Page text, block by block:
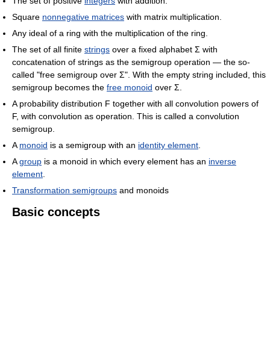
Square nonnegative matrices with matrix multiplication.
Any ideal of a ring with the multiplication of the ring.
The set of all finite strings over a fixed alphabet Σ with
concatenation of strings as the semigroup operation — the so-
called "free semigroup over Σ". With the empty string included, this
semigroup becomes the free monoid over Σ.
A probability distribution F together with all convolution powers of
F, with convolution as operation. This is called a convolution
semigroup.
A monoid is a semigroup with an identity element
Agroup is a monoid in which every element has an inverse
element
Transformation semigroups and monoids
Basic concepts